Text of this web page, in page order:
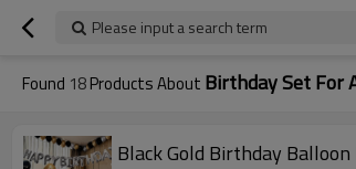
Please input a search term
Found 18Products About Birthday Set For
Black Gold Birthday